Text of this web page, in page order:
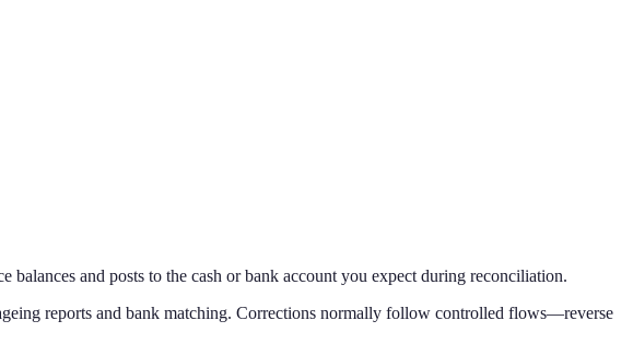
and posts to the cash or bank account you expect during reconciliation.
reports and bank matching. Corrections normally follow controlled flows—reverse